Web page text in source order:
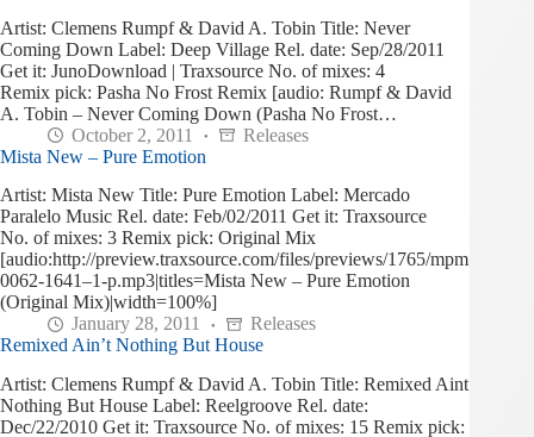
Artist: Clemens Rumpf & David A. Tobin Title: Never
Coming Down Label: Deep Village Rel. date: Sep/28/2011
Get it: JunoDownload | Traxsource No. of mixes: 4
Remix pick: Pasha No Frost Remix [audio: Rumpf & David
A. Tobin – Never Coming Down (Pasha No Frost…
October 2, 2011
Releases
Mista New – Pure Emotion
Artist: Mista New Title: Pure Emotion Label: Mercado
Paralelo Music Rel. date: Feb/02/2011 Get it: Traxsource
No. of mixes: 3 Remix pick: Original Mix
[audio:http://preview.traxsource.com/files/previews/1765/mpm
0062-1641–1-p.mp3|titles=Mista New – Pure Emotion
(Original Mix)|width=100%]
January 28, 2011
Releases
Remixed Ain’t Nothing But House
Artist: Clemens Rumpf & David A. Tobin Title: Remixed Aint
Nothing But House Label: Reelgroove Rel. date:
Dec/22/2010 Get it: Traxsource No. of mixes: 15 Remix pick: